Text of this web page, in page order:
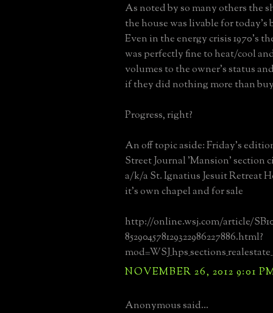
As noted by so many others the
the house was livable for today's
Even in the energy crisis 1970's
was perfectly fine to heat/cool
volumes to the owner's status
if they did nothing more than
Progress, right?
An off topic aside: Friday's
Street Journal 'Mansion' section
a/k/a St. Ignatius Jesuit Retreat
it's own chapel and for sale
http://online.wsj.com/article/
852904578129322986227886.html?
NOVEMBER 26, 2012 9:01
Anonymous said...